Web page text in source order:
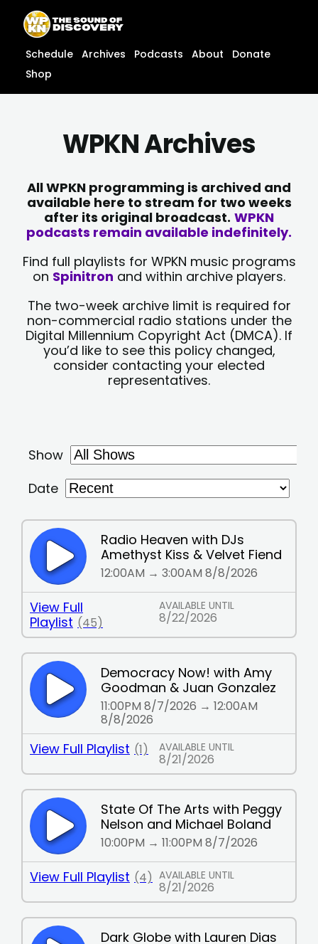
content
content
Schedule Archives Podcasts About
Donate
Shop
WPKN Archives
All WPKN programming is archived and
available here to stream for two weeks
after its original broadcast. WPKN
podcasts remain available indefinitely.
Find full playlists for WPKN music programs
on Spinitron and within archive players.
The two-week archive limit is required for
non-commercial radio stations under the
Digital Millennium Copyright Act (DMCA). If
you’d like to see this policy changed,
consider contacting your elected
representatives.